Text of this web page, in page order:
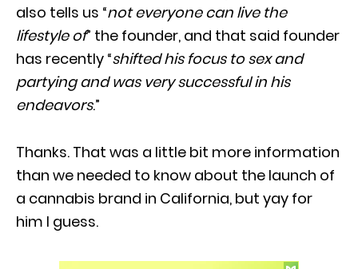
also tells us “not everyone can live the
lifestyle of” the founder, and that said founder
has recently “shifted his focus to sex and
partying and was very successful in his
endeavors.”
Thanks. That was a little bit more information
than we needed to know about the launch of
a cannabis brand in California, but yay for
him I guess.